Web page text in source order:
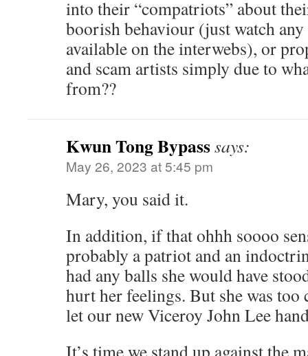
into their “compatriots” about
boorish behaviour (just watch
available on the interwebs), or
and scam artists simply due to
from??
Kwun Tong Bypasssays:
May 26, 2023 at 5:45 pm
Mary, you said it.
In addition, if that ohhh soooo
probably a patriot and an
had any balls she would have
hurt her feelings. But she was too
let our new Viceroy John Lee
It’s time we stand up against the